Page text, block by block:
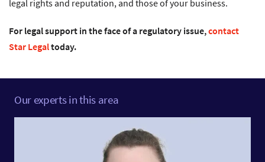
legal rights and reputation, and those of your business.
For legal support in the face of a regulatory issue,contact
Star Legaltoday.
Our experts in this area